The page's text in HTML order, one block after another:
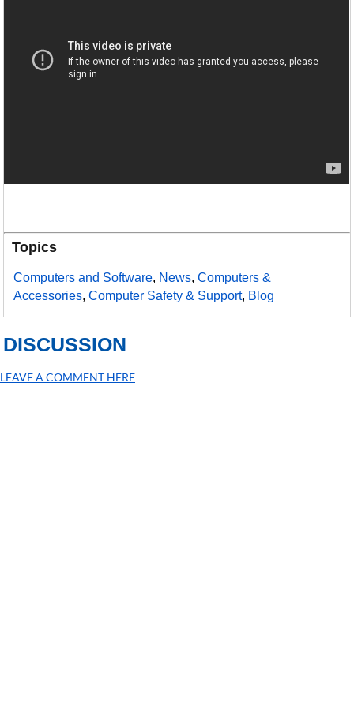
Topics
Computers and Software, News,Computers &
Accessories,Computer Safety & Support, Blog
DISCUSSION
LEAVE A COMMENT HERE